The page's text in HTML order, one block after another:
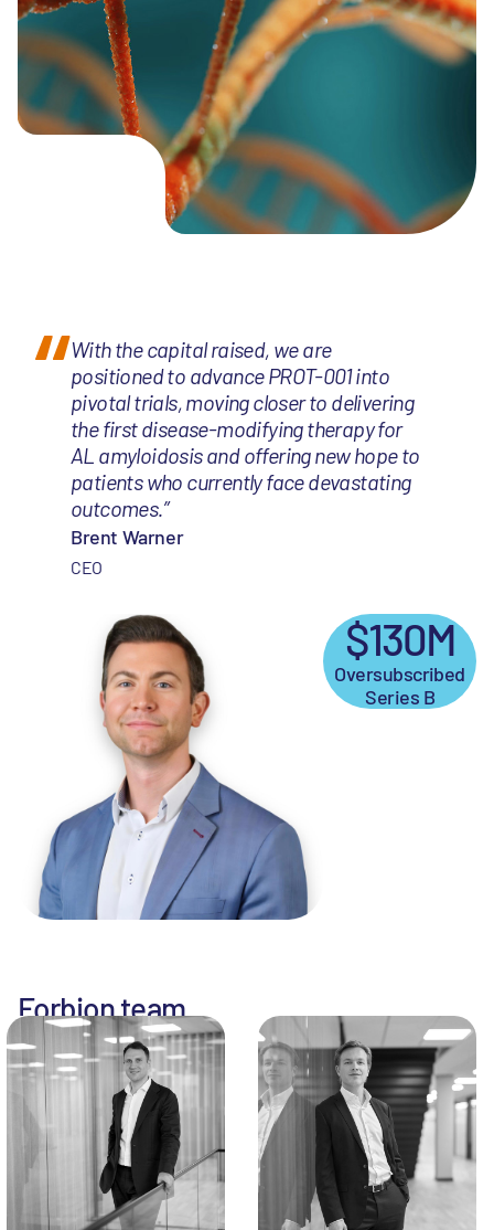
With the capital raised, we are
positioned to advance PROT-001 into
pivotal trials, moving closer to delivering
the first disease-modifying therapy for
AL amyloidosis and offering new hope to
patients who currently face devastating
outcomes.”
Brent Warner
CEO
$130M
Oversubscribed
Series B
Forbion team